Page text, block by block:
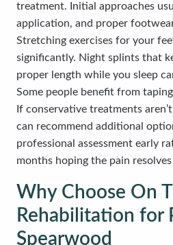
treatment. Initial approaches
application, and proper
Stretching exercises for your
significantly. Night splints that
proper length while you sleep
Some people benefit from
If conservative treatments
can recommend additional
professional assessment early
months hoping the pain
Why Choose On
Rehabilitation for
Spearwood